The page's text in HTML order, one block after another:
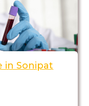
in Sonipat